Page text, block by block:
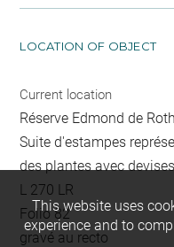
LOCATION OF OBJECT
Current location
Réserve Edmond de
Suite d'estampes
des plantes avec
L 270 LR
Folio 82
gravé au recto
This website uses
experience and to